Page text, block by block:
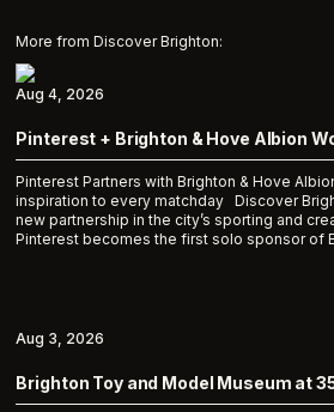
More from Discover Brighton:
Pinterest + Brighton & Hove Albion
Pinterest Partners with Brighton & Hove
inspiration to every matchday Discover
new partnership in the city’s sporting and
Pinterest becomes the first solo sponsor of
Aug 4, 2026
Brighton Toy and Model Museum at
Aug 3, 2026